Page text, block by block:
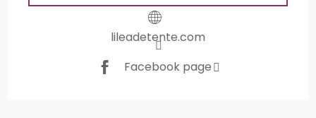
lileadetente.com
Facebook page